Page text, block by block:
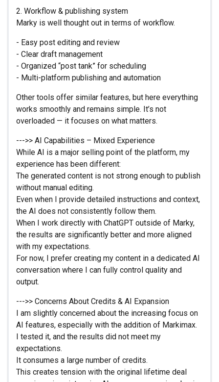
2. Workflow & publishing system
Marky is well thought out in terms of workflow.
- Easy post editing and review
- Clear draft management
- Organized “post tank” for scheduling
- Multi-platform publishing and automation
Other tools offer similar features, but here everything
works smoothly and remains simple. It’s not
overloaded — it focuses on what matters.
--->> AI Capabilities – Mixed Experience
While AI is a major selling point of the platform, my
experience has been different:
The generated content is not strong enough to publish
without manual editing.
Even when I provide detailed instructions and context,
the AI does not consistently follow them.
When I work directly with ChatGPT outside of Marky,
the results are significantly better and more aligned
with my expectations.
For now, I prefer creating my content in a dedicated AI
conversation where I can fully control quality and
output.
--->> Concerns About Credits & AI Expansion
I am slightly concerned about the increasing focus on
AI features, especially with the addition of Markimax.
I tested it, and the results did not meet my
expectations.
It consumes a large number of credits.
This creates tension with the original lifetime deal